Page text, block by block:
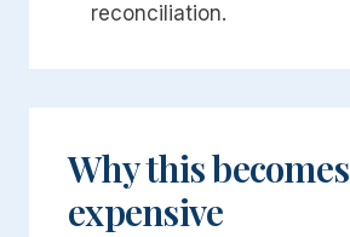
reconciliation.
Why this becomes
expensive